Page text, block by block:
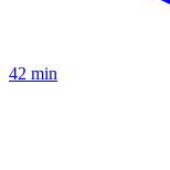
42 min